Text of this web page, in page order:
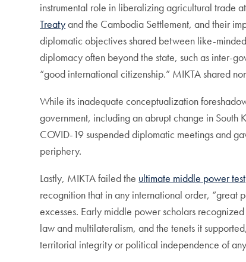
instrumental role in liberalizing agricultural trade
Treatyand the Cambodia Settlement, and their
diplomatic objectives shared between like-
diplomacy often beyond the state, such as inter-
“good international citizenship.” MIKTA shared
While its inadequate conceptualization
government, including an abrupt change in South
COVID-19 suspended diplomatic meetings and
periphery.
Lastly, MIKTA failed the ultimate middle power test
recognition that in any international order, “great
excesses. Early middle power scholars
law and multilateralism, and the tenets it
territorial integrity or political independence of